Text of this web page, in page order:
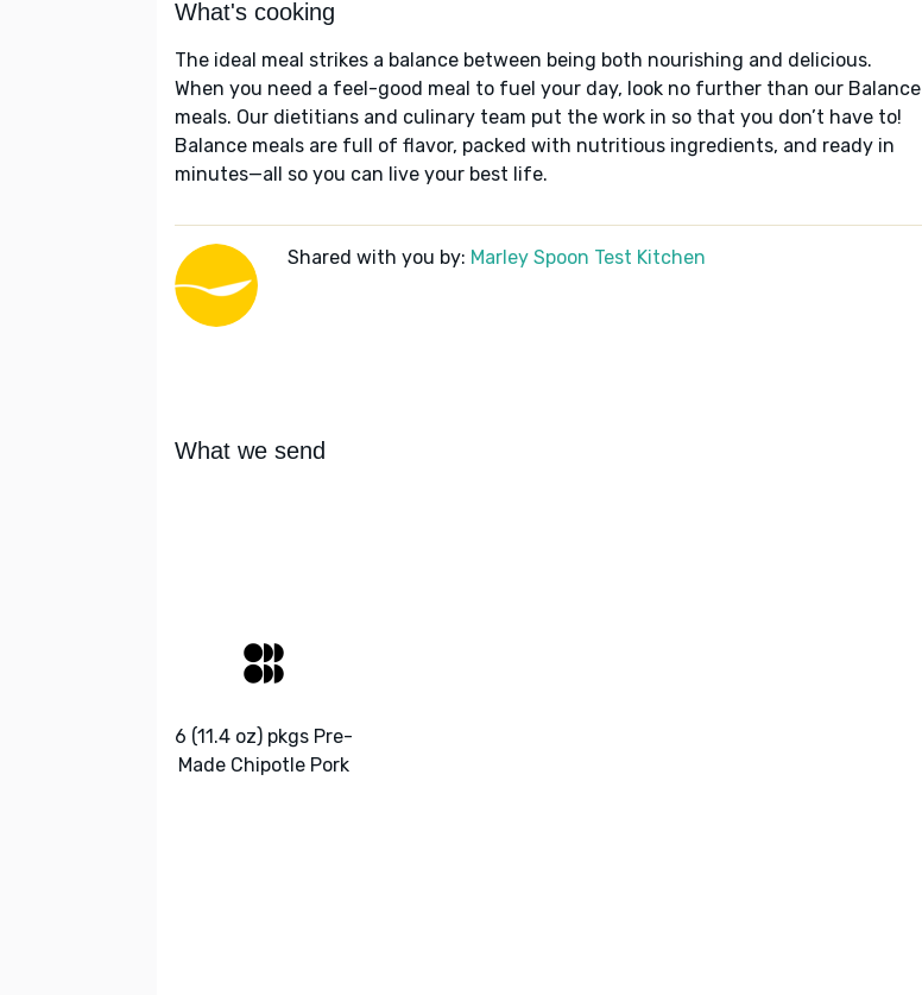
What's cooking
The ideal meal strikes a balance between being both nourishing and delicious.
When you need a feel-good meal to fuel your day, look no further than our Balance
meals. Our dietitians and culinary team put the work in so that you don’t have to!
Balance meals are full of flavor, packed with nutritious ingredients, and ready in
minutes—all so you can live your best life.
Shared with you by: Marley Spoon Test Kitchen
What we send
6 (11.4 oz) pkgs Pre-
Made Chipotle Pork